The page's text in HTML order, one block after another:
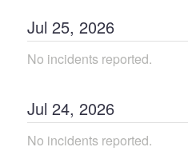
Jul 25, 2026
No incidents reported.
Jul 24, 2026
No incidents reported.